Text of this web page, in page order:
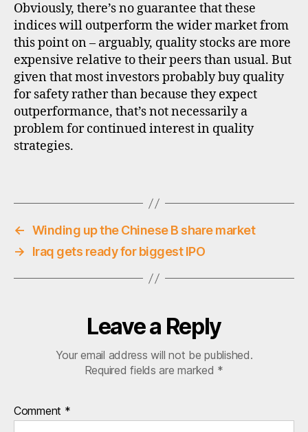
Obviously, there’s no guarantee that these
indices will outperform the wider market from
this point on – arguably, quality stocks are more
expensive relative to their peers than usual. But
given that most investors probably buy quality
for safety rather than because they expect
outperformance, that’s not necessarily a
problem for continued interest in quality
strategies.
in
di
c
e
s,
m
s
,
y
v
← Winding up the Chinese B share market
→
Iraq gets ready for biggest IPO
Leave a Reply
Your email address will not be published.
Required fields are marked *
Comment *